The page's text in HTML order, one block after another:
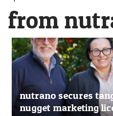
from
nutrano secures
nugget marketing